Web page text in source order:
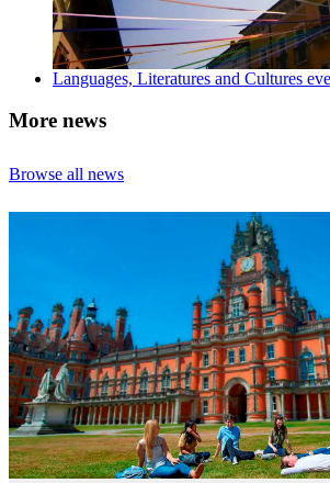
Languages, Literatures and Cultures
More news
Browse all news